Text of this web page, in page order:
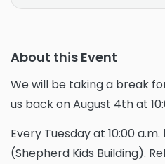
About this Event
We will be taking a break
us back on August 4th at
Every Tuesday at 10:00
(Shepherd Kids Building).